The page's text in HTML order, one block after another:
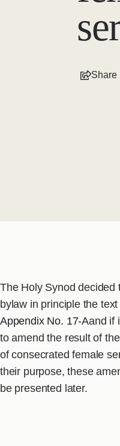
Share
The Holy Synod decided
bylaw in principle the
Appendix No. 17-Aand if
to amend the result of
of consecrated female
their purpose, these
be presented later.